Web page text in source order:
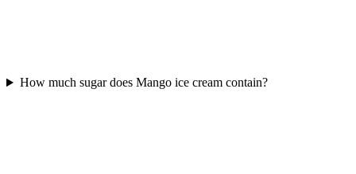
How much sugar does Mango ice cream contain?